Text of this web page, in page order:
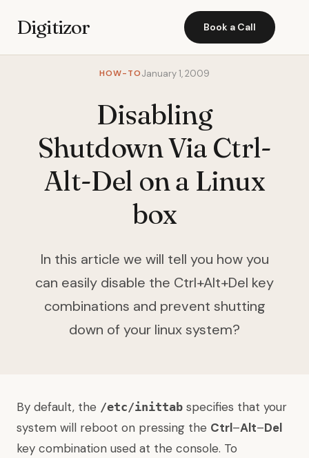
Digitizor Book a Call
HOW-TOJanuary 1, 2009
Disabling
Shutdown Via Ctrl-
Alt-Del on a Linux
box
In this article we will tell you how you
can easily disable the Ctrl+Alt+Del key
combinations and prevent shutting
down of your linux system?
By default, the /etc/inittab specifies that your
system will reboot on pressing the Ctrl–Alt–Del
key combination used at the console. To